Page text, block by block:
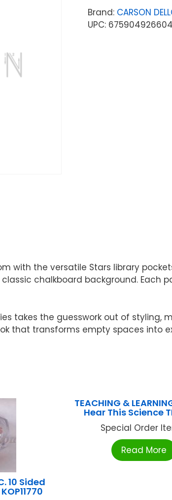
Brand: CARSON
UPC: 675904926604
with the versatile Stars library
chalkboard background. Each
takes the guesswork out of styling,
that transforms empty spaces into
10 Sided
TEACHING &
Hear This Science
Special Order
Read More